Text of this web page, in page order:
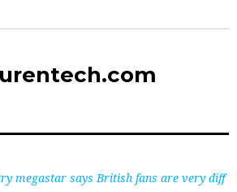
megastar says British fans are very diff